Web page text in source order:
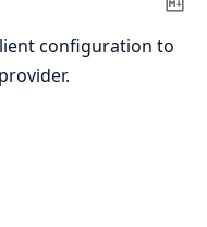
configuration to